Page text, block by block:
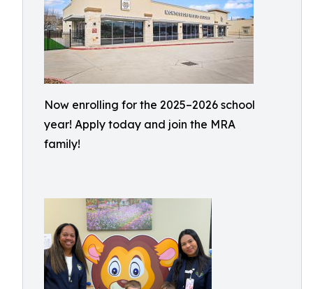
Now enrolling for the 2025–2026 school
year! Apply today and join the MRA
family!